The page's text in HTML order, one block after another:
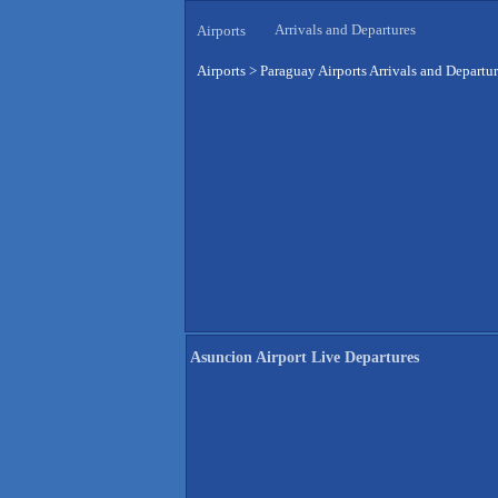
Airports Arrivals and Departures
Airports > Paraguay Airports Arrivals and
Asuncion Airport Live Departures